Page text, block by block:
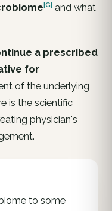
[G] and what
a prescribed
for
of the underlying
is the scientific
physician's
to some